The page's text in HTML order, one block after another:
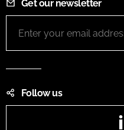
Get our newsletter
Follow us